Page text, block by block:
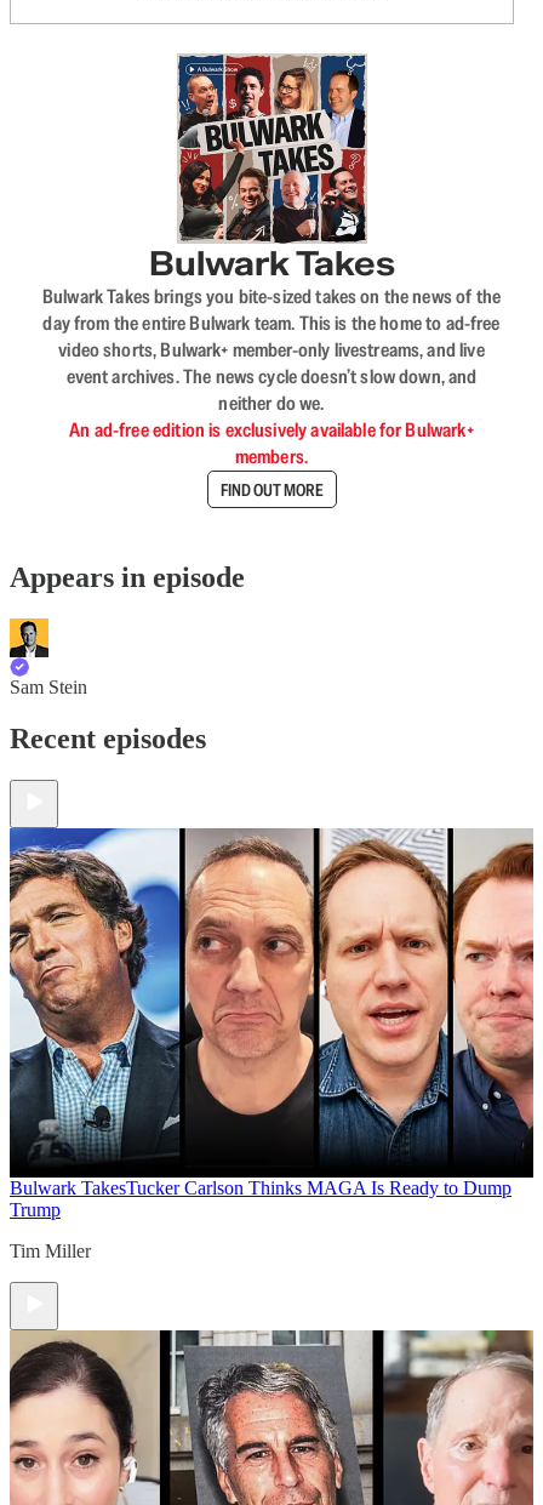
Bulwark Takes
Bulwark Takes brings you bite-sized takes on the news of the
day from the entire Bulwark team. This is the home to ad-free
video shorts, Bulwark+ member-only livestreams, and live
event archives. The news cycle doesn’t slow down, and
neither do we.
An ad-free edition is exclusively available for Bulwark+
members.
FIND OUT MORE
Appears in episode
Sam Stein
Recent episodes
Bulwark TakesTucker Carlson Thinks MAGA Is Ready to Dump
Trump
Tim Miller